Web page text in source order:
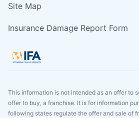
Site Map
Insurance Damage Report Form
This information is not intended as an offer to
offer to buy, a franchise. It is for information
following states regulate the offer and sale of